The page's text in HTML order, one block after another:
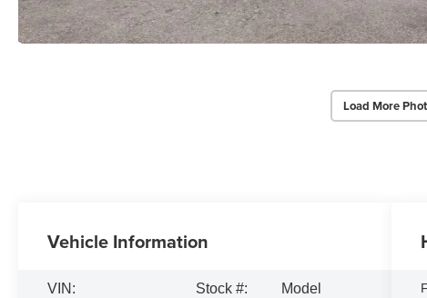
Load More
Vehicle Information
VIN:
Stock #:
Model